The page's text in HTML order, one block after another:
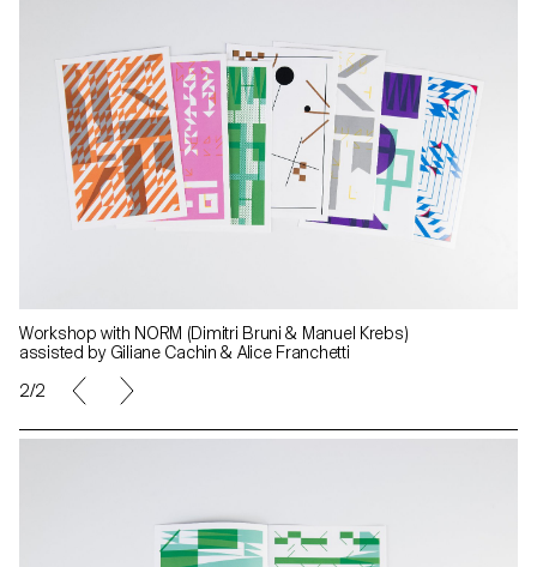
Workshop with NORM (Dimitri Bruni & Manuel Krebs)
assisted by Giliane Cachin & Alice Franchetti
2/2